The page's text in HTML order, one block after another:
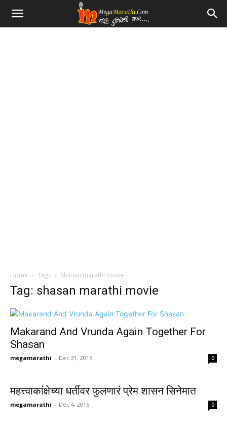
Home Tags Shasan marathi movie
Tag: shasan marathi movie
Makarand And Vrunda Again Together For
Shasan
megamarathi - Dec 31, 2015 0
महत्त्वाकांक्षेच्या धर्तीवर फुलणारं प्रेम शासन सिनेमात
megamarathi - Dec 4, 2015 0